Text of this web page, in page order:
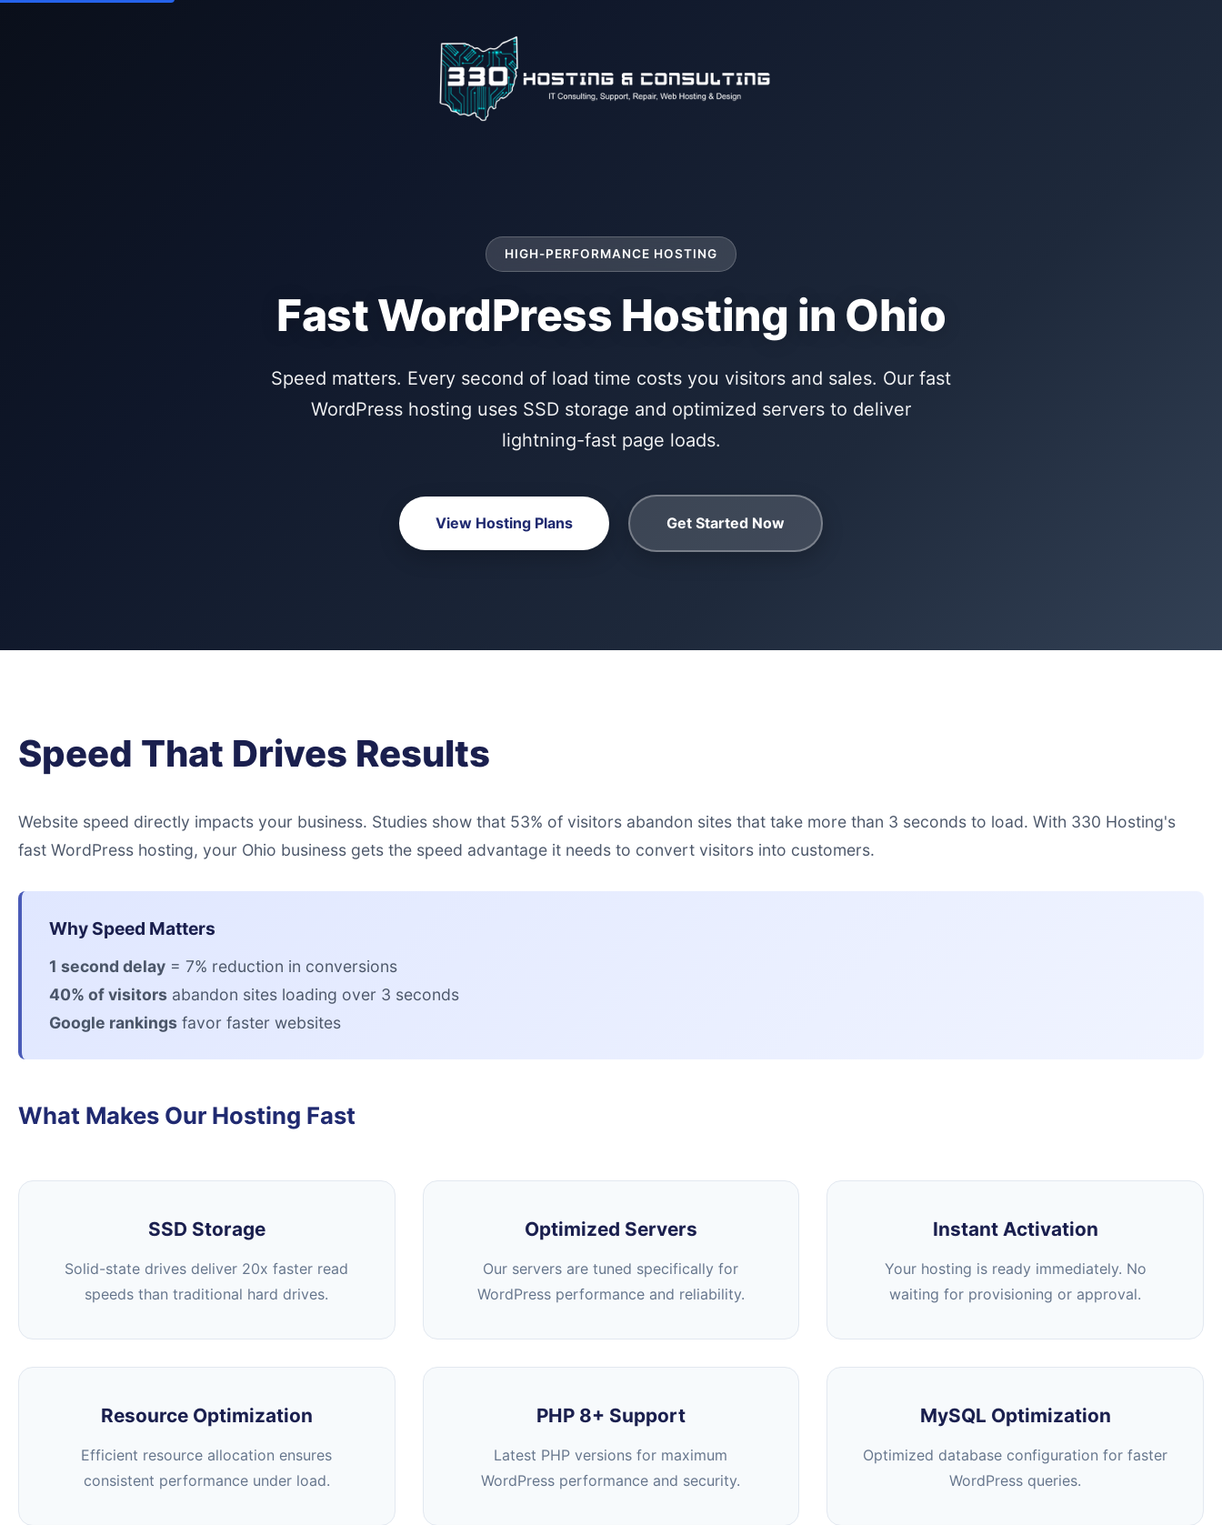
HIGH-PERFORMANCE HOSTING
Fast WordPress Hosting in Ohio
Speed matters. Every second of load time costs you visitors and sales. Our fast
WordPress hosting uses SSD storage and optimized servers to deliver
lightning-fast page loads.
View Hosting Plans Get Started Now
Speed That Drives Results
Website speed directly impacts your business. Studies show that 53% of visitors abandon sites that take more than 3 seconds to load. With 330 Hosting's
fast WordPress hosting, your Ohio business gets the speed advantage it needs to convert visitors into customers.
Why Speed Matters
1 second delay = 7% reduction in conversions
40% of visitors abandon sites loading over 3 seconds
Google rankings favor faster websites
What Makes Our Hosting Fast
SSD Storage
Solid-state drives deliver 20x faster read
speeds than traditional hard drives.
Optimized Servers
Our servers are tuned specifically for
WordPress performance and reliability.
Instant Activation
Your hosting is ready immediately. No
waiting for provisioning or approval.
Resource Optimization
Efficient resource allocation ensures
consistent performance under load.
PHP 8+ Support
Latest PHP versions for maximum
WordPress performance and security.
MySQL Optimization
Optimized database configuration for faster
WordPress queries.